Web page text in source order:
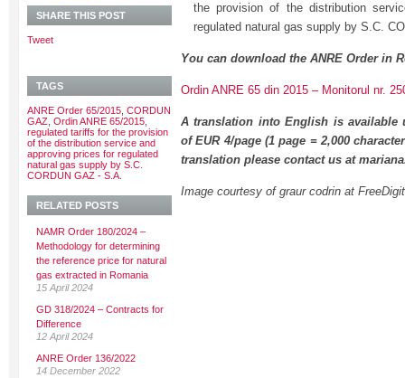
the provision of the distribution
regulated natural gas supply by S.C.
You can download the ANRE Order in
Ordin ANRE 65 din 2015 – Monitorul nr.
A translation into English is available
of EUR 4/page (1 page = 2,000
translation please contact us at
Image courtesy of graur codrin at
SHARE THIS POST
Tweet
TAGS
ANRE Order 65/2015 CORDUN
GAZ Ordin ANRE 65/2015
regulated tariffs for the provision
of the distribution service and
approving prices for regulated
natural gas supply by S.C.
CORDUN GAZ - S.A.
RELATED POSTS
NAMR Order 180/2024 –
Methodology for determining
the reference price for natural
gas extracted in Romania
15 April 2024
GD 318/2024 – Contracts for
Difference
12 April 2024
ANRE Order 136/2022
14 December 2022